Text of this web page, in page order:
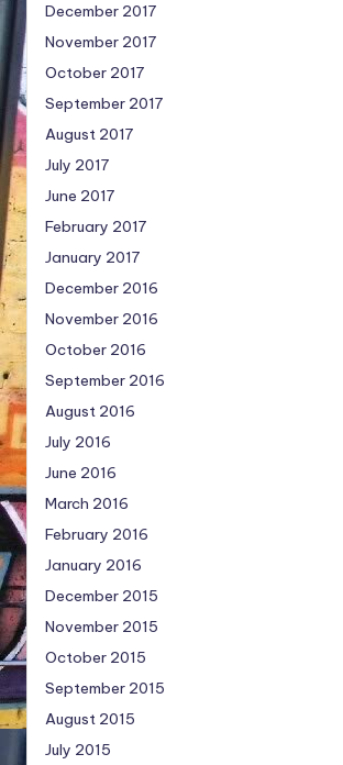
December 2017
November 2017
October 2017
September 2017
August 2017
July 2017
June 2017
February 2017
January 2017
December 2016
November 2016
October 2016
September 2016
August 2016
July 2016
June 2016
March 2016
February 2016
January 2016
December 2015
November 2015
October 2015
September 2015
August 2015
July 2015